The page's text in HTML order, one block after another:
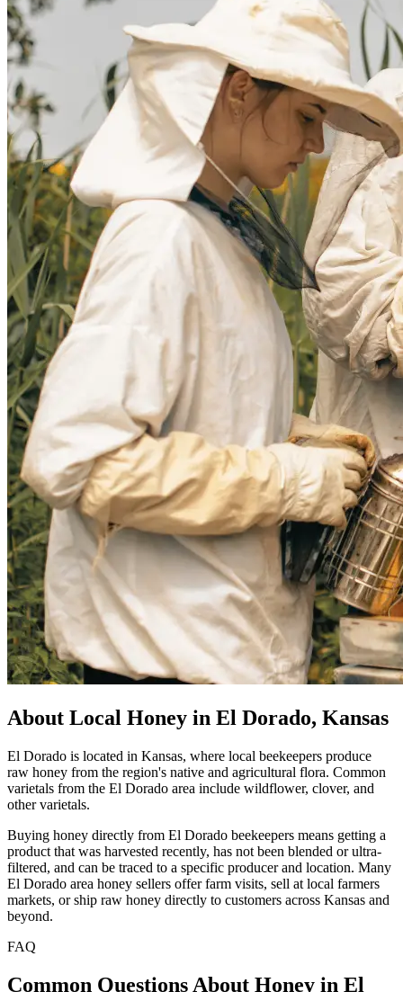
About Local Honey in El Dorado, Kansas
El Dorado is located in Kansas, where local beekeepers produce
raw honey from the region's native and agricultural flora. Common
varietals from the El Dorado area include wildflower, clover, and
other varietals.
Buying honey directly from El Dorado beekeepers means getting a
product that was harvested recently, has not been blended or ultra-
filtered, and can be traced to a specific producer and location. Many
El Dorado area honey sellers offer farm visits, sell at local farmers
markets, or ship raw honey directly to customers across Kansas and
beyond.
FAQ
Common Questions About Honey in El